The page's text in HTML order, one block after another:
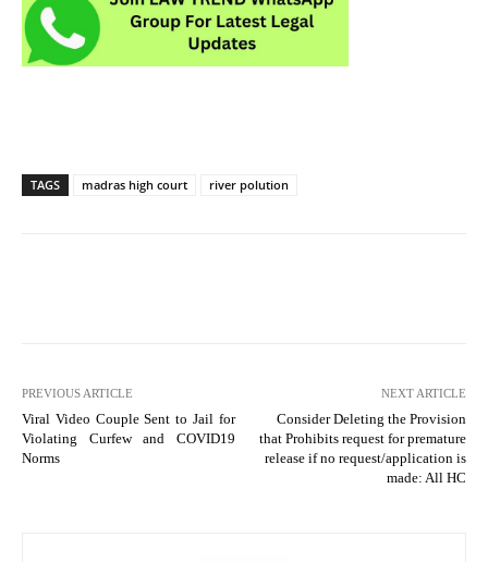
TAGS madras high court river polution
PREVIOUS ARTICLE
Viral Video Couple Sent to Jail for
Violating Curfew and COVID19
Norms
NEXT ARTICLE
Consider Deleting the Provision
that Prohibits request for premature
release if no request/application is
made: All HC